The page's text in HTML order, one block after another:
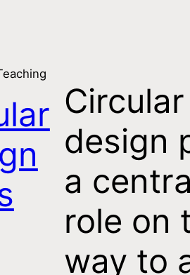
Circular
design
a
role on
way to